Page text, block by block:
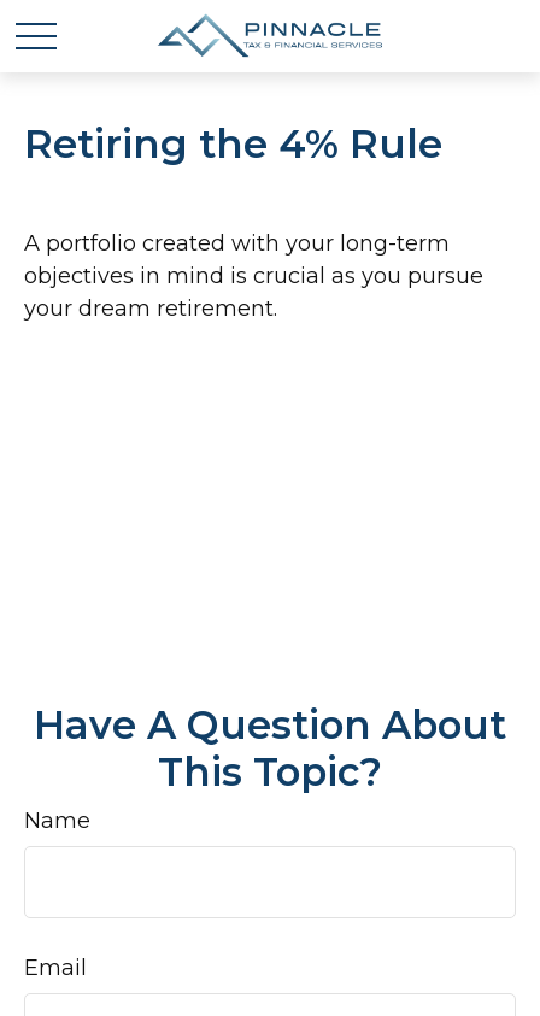
Retiring the 4% Rule
A portfolio created with your long-term
objectives in mind is crucial as you pursue
your dream retirement.
Have A Question About
This Topic?
Name
Email